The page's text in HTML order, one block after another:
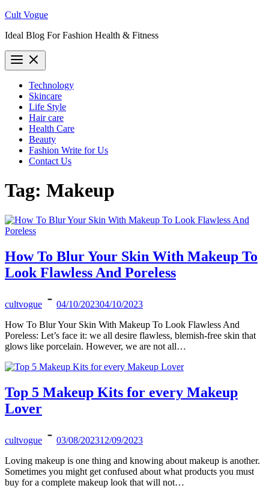
Skip
content
Cult Vogue
Ideal Blog For Fashion Health & Fitness
Technology
Skincare
Life Style
Hair care
Health Care
Beauty
Fashion Write for Us
Contact Us
Tag: Makeup
How To Blur Your Skin With Makeup To
Look Flawless And Poreless
cultvogue 04/10/202304/10/2023
How To Blur Your Skin With Makeup To Look Flawless And
Poreless: Let’s face it: we all desire flawless, blemish-free skin that
glows like porcelain. However, we are not all…
Top 5 Makeup Kits for every Makeup
Lover
cultvogue 03/08/202312/09/2023
Loving makeup is one thing and knowing about makeup is another.
Sometimes you might get confused about what products you must
buy for a complete makeup look that will not…